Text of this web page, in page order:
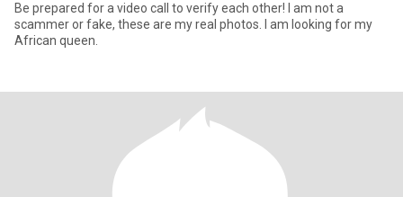
Be prepared for a video call to verify each other! I am not a
scammer or fake, these are my real photos. I am looking for my
African queen.